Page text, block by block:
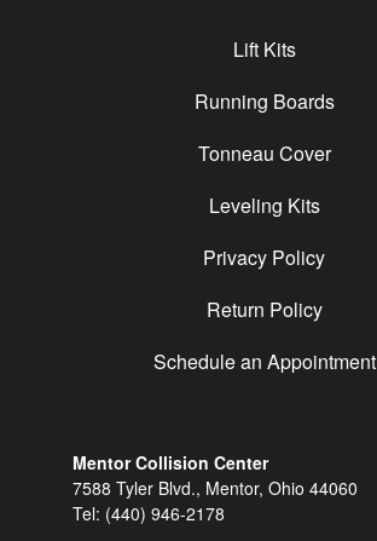
Lift Kits
Running Boards
Tonneau Cover
Leveling Kits
Privacy Policy
Return Policy
Schedule an Appointment
Mentor Collision Center
7588 Tyler Blvd., Mentor, Ohio 44060
Tel: (440) 946-2178